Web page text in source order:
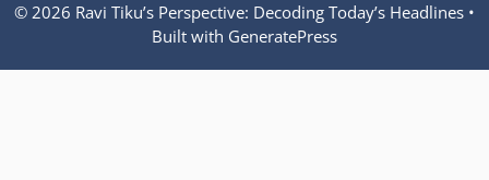
© 2026 Ravi Tiku’s Perspective: Decoding Today’s Headlines •
Built with GeneratePress